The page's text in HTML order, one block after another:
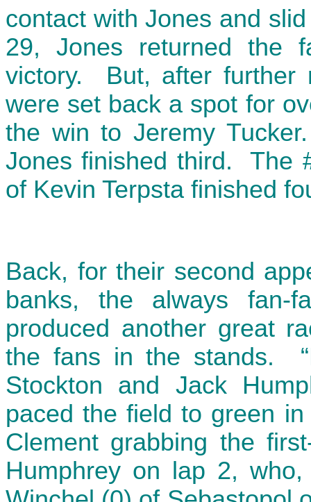
contact with Jones and
29, Jones returned the
victory. But, after further
were set back a spot for
the win to Jeremy
Jones finished third. The
of Kevin Terpsta finished
Back, for their second
banks, the always fan-
produced another great
the fans in the stands.
Stockton and Jack
paced the field to green
Clement grabbing the
Humphrey on lap 2,